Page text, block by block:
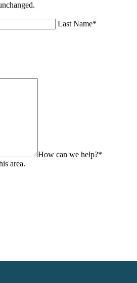
Last Name*
How can we help?*
area.